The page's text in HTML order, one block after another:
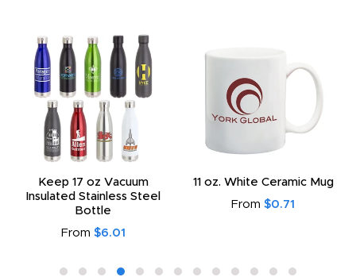
Keep 17 oz Vacuum
Insulated Stainless Steel
Bottle
From $6.01
11 oz. White Ceramic Mug
From $0.71